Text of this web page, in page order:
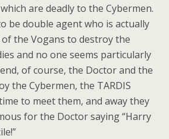
are deadly to the Cybermen.
be double agent who is actually
the Vogans to destroy the
and no one seems particularly
of course, the Doctor and the
the Cybermen, the TARDIS
to meet them, and away they
for the Doctor saying “Harry